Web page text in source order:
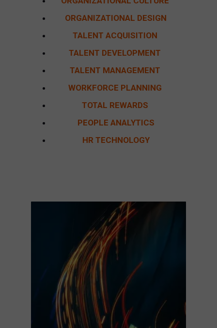
ORGANIZATIONAL DESIGN
TALENT ACQUISITION
TALENT DEVELOPMENT
TALENT MANAGEMENT
WORKFORCE PLANNING
TOTAL REWARDS
PEOPLE ANALYTICS
HR TECHNOLOGY